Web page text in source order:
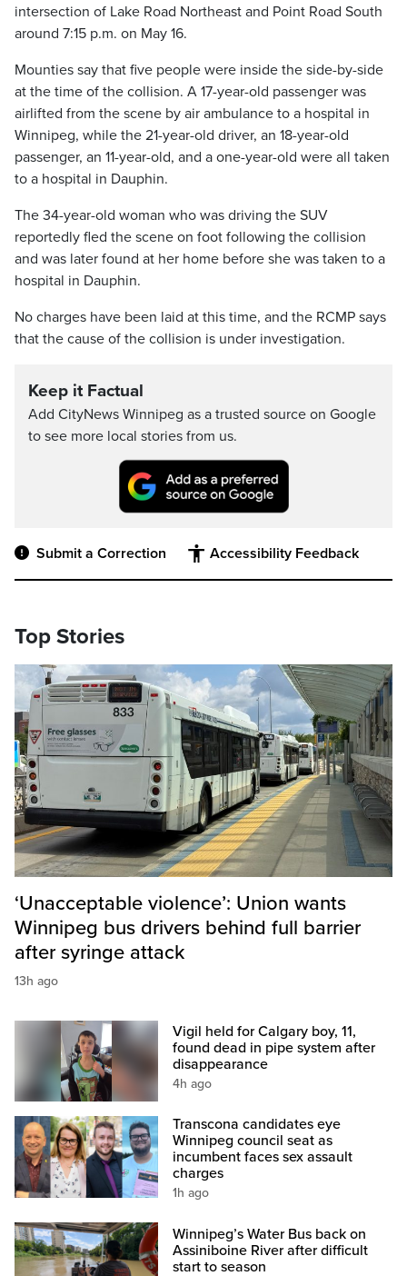
intersection of Lake Road Northeast and Point Road South
around 7:15 p.m. on May 16.
Mounties say that five people were inside the side-by-side
at the time of the collision. A 17-year-old passenger was
airlifted from the scene by air ambulance to a hospital in
Winnipeg, while the 21-year-old driver, an 18-year-old
passenger, an 11-year-old, and a one-year-old were all taken
to a hospital in Dauphin.
The 34-year-old woman who was driving the SUV
reportedly fled the scene on foot following the collision
and was later found at her home before she was taken to a
hospital in Dauphin.
No charges have been laid at this time, and the RCMP says
that the cause of the collision is under investigation.
Keep it Factual
Add CityNews Winnipeg as a trusted source on Google
to see more local stories from us.
Submit a Correction Accessibility Feedback
Top Stories
‘Unacceptable violence’: Union wants
Winnipeg bus drivers behind full barrier
after syringe attack
13h ago
Vigil held for Calgary boy, 11,
found dead in pipe system after
disappearance
4h ago
Transcona candidates eye
Winnipeg council seat as
incumbent faces sex assault
charges
1h ago
Winnipeg’s Water Bus back on
Assiniboine River after difficult
start to season